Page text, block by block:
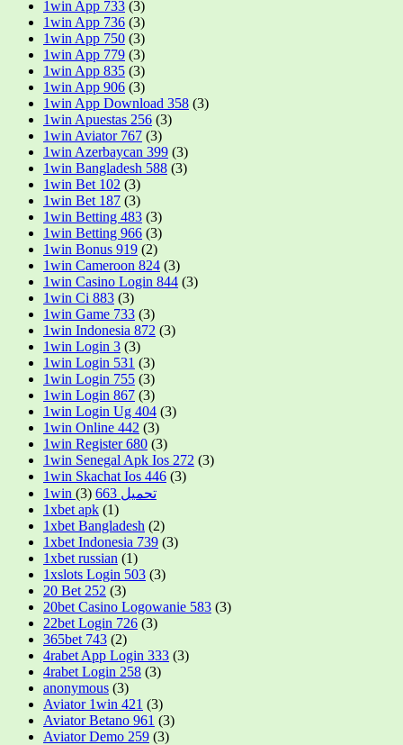
1win App 733 (3)
1win App 736 (3)
1win App 750 (3)
1win App 779 (3)
1win App 835 (3)
1win App 906 (3)
1win App Download 358 (3)
1win Apuestas 256 (3)
1win Aviator 767 (3)
1win Azerbaycan 399 (3)
1win Bangladesh 588 (3)
1win Bet 102 (3)
1win Bet 187 (3)
1win Betting 483 (3)
1win Betting 966 (3)
1win Bonus 919 (2)
1win Cameroon 824 (3)
1win Casino Login 844 (3)
1win Ci 883 (3)
1win Game 733 (3)
1win Indonesia 872 (3)
1win Login 3 (3)
1win Login 531 (3)
1win Login 755 (3)
1win Login 867 (3)
1win Login Ug 404 (3)
1win Online 442 (3)
1win Register 680 (3)
1win Senegal Apk Ios 272 (3)
1win Skachat Ios 446 (3)
1win تحميل 663
(3)
1xbet apk (1)
1xbet Bangladesh (2)
1xbet Indonesia 739 (3)
1xbet russian (1)
1xslots Login 503 (3)
20 Bet 252 (3)
20bet Casino Logowanie 583 (3)
22bet Login 726 (3)
365bet 743 (2)
4rabet App Login 333 (3)
4rabet Login 258 (3)
anonymous (3)
Aviator 1win 421 (3)
Aviator Betano 961 (3)
Aviator Demo 259 (3)